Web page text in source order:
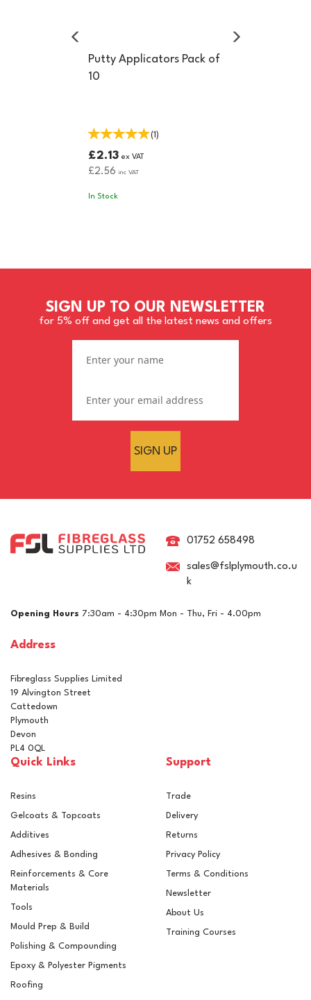
Putty Applicators Pack of
10
(1)
£2.13ex VAT
£2.56 inc VAT
In Stock
Combination Squeegee
SIGN UP TO OUR NEWSLETTER
for 5% off and get all the latest news and offers
SIGN UP
01752 658498
sales@fslplymouth.co.u
k
Opening Hours 7:30am - 4:30pm Mon - Thu, Fri - 4.00pm
Address
Fibreglass Supplies Limited
19 Alvington Street
Cattedown
Plymouth
Devon
PL4 0QL
Quick Links
Resins
Gelcoats & Topcoats
Additives
Adhesives & Bonding
Reinforcements & Core
Materials
Tools
Mould Prep & Build
Polishing & Compounding
Epoxy & Polyester Pigments
Roofing
Support
Trade
Delivery
Returns
Privacy Policy
Terms & Conditions
Newsletter
About Us
Training Courses